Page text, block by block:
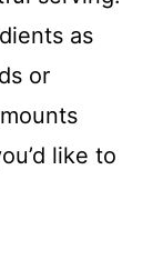
as
or
like to